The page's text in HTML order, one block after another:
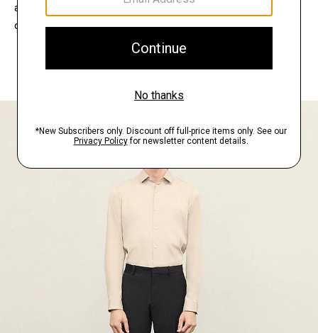
at home, keep what feels right, and return what
doesn’t.
EXPLORE THE LOOKBOOK
FIND YOUR STORE